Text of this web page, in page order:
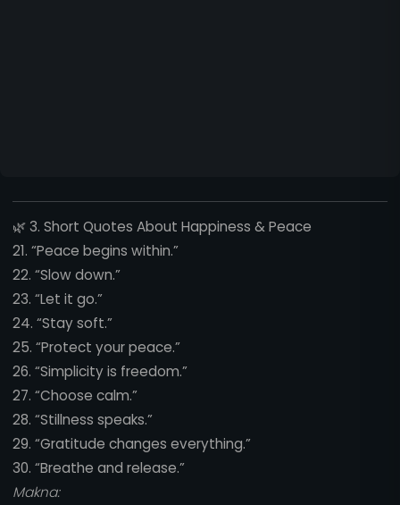
🌿 3. Short Quotes About Happiness & Peace
21. “Peace begins within.”
22. “Slow down.”
23. “Let it go.”
24. “Stay soft.”
25. “Protect your peace.”
26. “Simplicity is freedom.”
27. “Choose calm.”
28. “Stillness speaks.”
29. “Gratitude changes everything.”
30. “Breathe and release.”
Makna: